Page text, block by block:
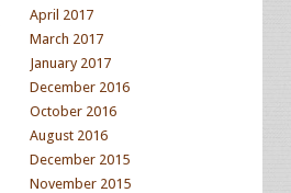
April 2017
March 2017
January 2017
December 2016
October 2016
August 2016
December 2015
November 2015